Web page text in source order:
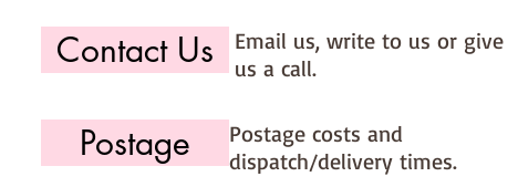
Contact Us
Email us, write to us or give
us a call.
Postage
Postage costs and
dispatch/delivery times.